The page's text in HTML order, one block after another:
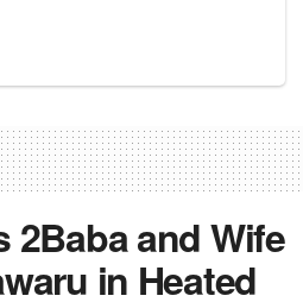
2Baba and Wife
in Heated